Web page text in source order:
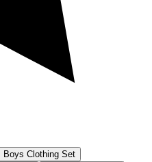
Boys Clothing Set